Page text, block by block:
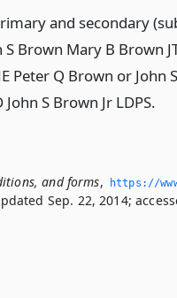
and secondary
Brown Mary B Brown
Peter Q Brown or John
John S Brown Jr LDPS.
and forms,
https://
Sep. 22, 2014;